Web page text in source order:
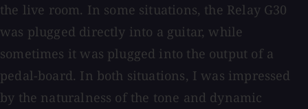
the live room. In some situations, the Relay G30
was plugged directly into a guitar, while
sometimes it was plugged into the output of a
pedal-board. In both situations, I was impressed
by the naturalness of the tone and dynamic